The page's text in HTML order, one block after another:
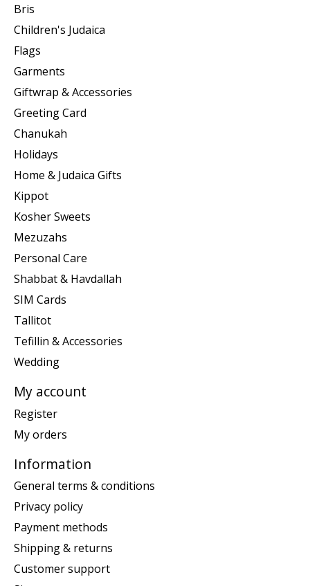
Bris
Children's Judaica
Flags
Garments
Giftwrap & Accessories
Greeting Card
Chanukah
Holidays
Home & Judaica Gifts
Kippot
Kosher Sweets
Mezuzahs
Personal Care
Shabbat & Havdallah
SIM Cards
Tallitot
Tefillin & Accessories
Wedding
My account
Register
My orders
Information
General terms & conditions
Privacy policy
Payment methods
Shipping & returns
Customer support